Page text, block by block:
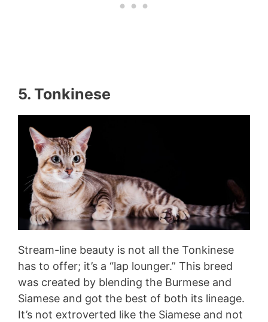
5. Tonkinese
Stream-line beauty is not all the Tonkinese
has to offer; it’s a “lap lounger.” This breed
was created by blending the Burmese and
Siamese and got the best of both its lineage.
It’s not extroverted like the Siamese and not